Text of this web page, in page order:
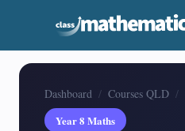
Dashboard Courses QLD
Year 8 Maths